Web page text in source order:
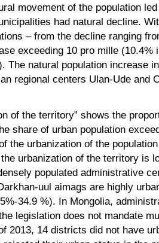
movement of the population
had natural decline.
– from the decline ranging
exceeding 10 pro mille
The natural population increase
regional centers Ulan-Ude and
of the territory” shows the
share of urban population
the urbanization of the
urbanization of the territory is
populated administrative
uul aimags are highly
34.9 %). In Mongolia,
legislation does not mandate
2013, 14 districts did not have